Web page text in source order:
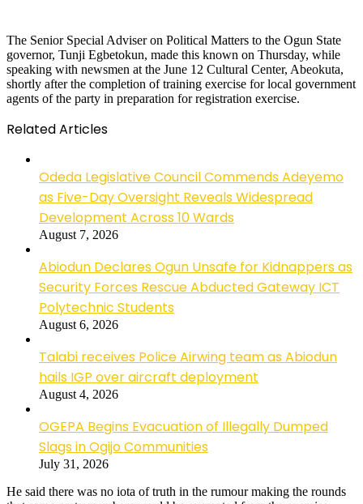
The Senior Special Adviser on Political Matters to the Ogun State
governor, Tunji Egbetokun, made this known on Thursday, while
speaking with newsmen at the June 12 Cultural Center, Abeokuta,
shortly after the completion of training exercise for local government
agents of the party in preparation for registration exercise.
Related Articles
Odeda Legislative Council Commends Adeyemo
as Five-Day Oversight Reveals Widespread
Development Across 10 Wards
August 7, 2026
Abiodun Declares Ogun Unsafe for Kidnappers as
Security Forces Rescue Abducted Gateway ICT
Polytechnic Students
August 6, 2026
Talabi receives Police Airwing team as Abiodun
hails IGP over aircraft deployment
August 4, 2026
OGEPA Begins Evacuation of Illegally Dumped
Slags in Ogijo Communities
July 31, 2026
He said there was no iota of truth in the rumour making the rounds